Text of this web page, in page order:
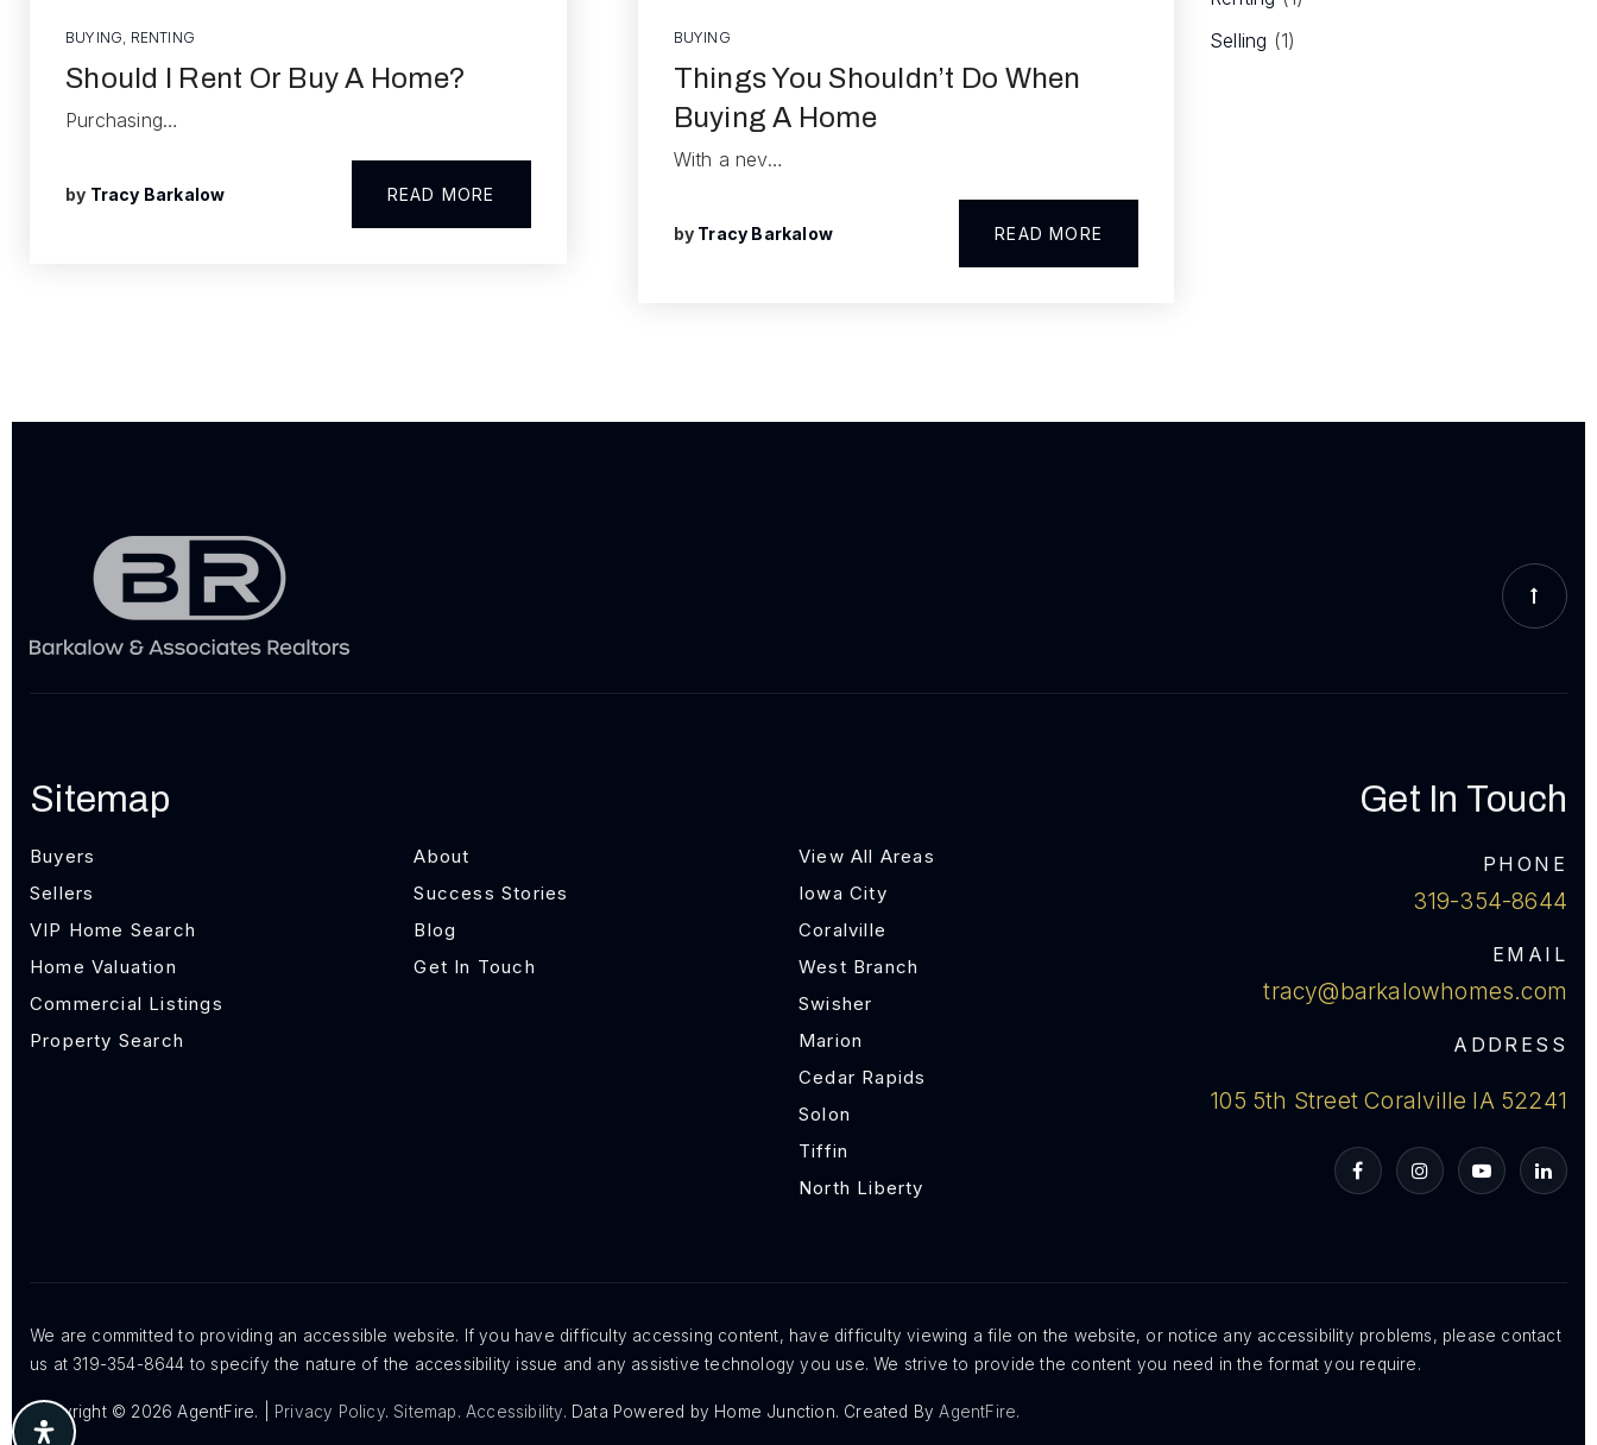
Exclusive Listings
VIP Home Search
Blog
Get In Touch
BUYING, RENTING
Should I Rent Or Buy A Home?
Purchasing…
by Tracy Barkalow READ MORE
BUYING
Things You Shouldn’t Do When
Buying A Home
With a nev…
by Tracy Barkalow READ MORE
Selling (1)
Sitemap
Buyers
Sellers
VIP Home Search
Home Valuation
Commercial Listings
Property Search
About
Success Stories
Blog
Get In Touch
View All Areas
Iowa City
Coralville
West Branch
Swisher
Marion
Cedar Rapids
Solon
Tiffin
North Liberty
Get In Touch
PHONE
319-354-8644
EMAIL
tracy@barkalowhomes.com
ADDRESS
105 5th Street Coralville IA 52241
We are committed to providing an accessible website. If you have difficulty accessing content, have difficulty viewing a file on the website, or notice any accessibility problems, please contact
us at 319-354-8644 to specify the nature of the accessibility issue and any assistive technology you use. We strive to provide the content you need in the format you require.
Copyright © 2026 AgentFire. | Privacy Policy. Sitemap.Accessibility. Data Powered by Home Junction. Created ByAgentFire.